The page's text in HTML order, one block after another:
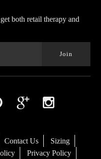
both retail therapy and
Contact Us
Sizing
Privacy Policy